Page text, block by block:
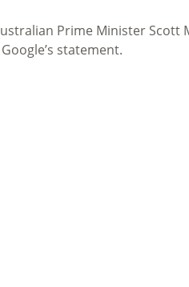
Prime Minister
statement.